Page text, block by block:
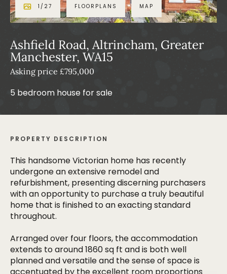
1 / 27 FLOORPLANS MAP
Ashfield Road, Altrincham, Greater
Manchester, WA15
Asking price £795,000
5 bedroom house for sale
PROPERTY DESCRIPTION
This handsome Victorian home has recently
undergone an extensive remodel and
refurbishment, presenting discerning purchasers
with an opportunity to purchase a truly beautiful
home that is finished to an exacting standard
throughout.
Arranged over four floors, the accommodation
extends to around 1860 sq ft and is both well
planned and versatile and the sense of space is